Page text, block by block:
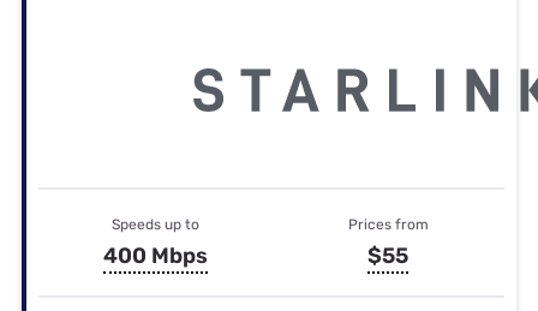
Speeds up to
400 Mbps
Prices from
$55